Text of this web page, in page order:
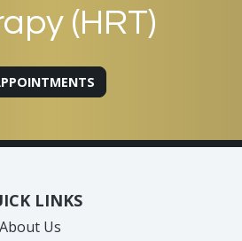
(HRT)
LINKS
About Us